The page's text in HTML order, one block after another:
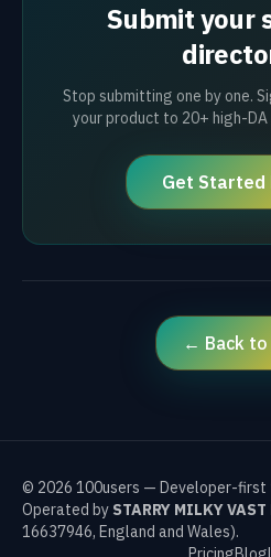
Submit your
Stop submitting one by one.
your product to 20+ high-
Get Started
← Back to
© 2026 100users — Developer-
Operated by STARRY MILKY
16637946, England and Wales).